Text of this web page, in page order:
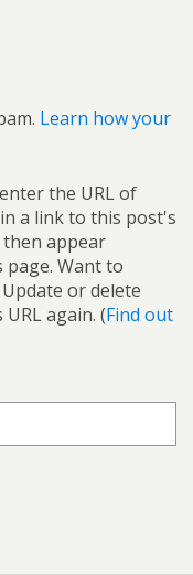
Learn how your
the URL of
a link to this post's
then appear
Want to
or delete
again. (Find out